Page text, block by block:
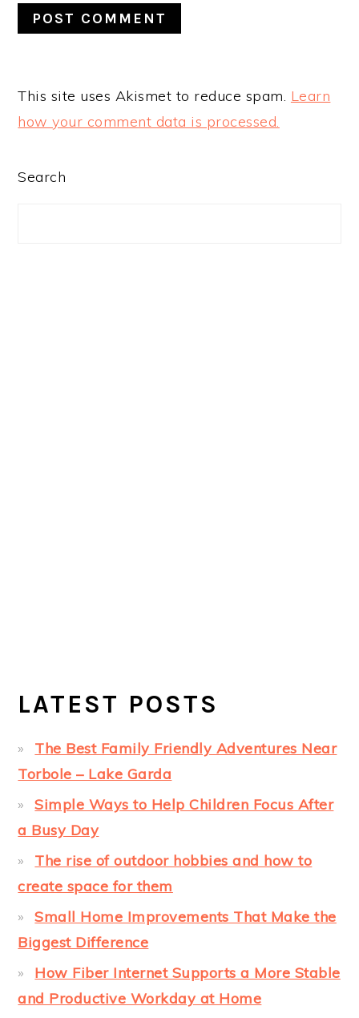
This site uses Akismet to reduce spam. Learn
how your comment data is processed.
PRIMARY
Search
LATEST POSTS
The Best Family Friendly Adventures Near
Torbole – Lake Garda
Simple Ways to Help Children Focus After
a Busy Day
The rise of outdoor hobbies and how to
create space for them
Small Home Improvements That Make the
Biggest Difference
How Fiber Internet Supports a More Stable
and Productive Workday at Home